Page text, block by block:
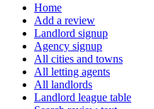
Home
Add a review
Landlord signup
Agency signup
All cities and towns
All letting agents
All landlords
Landlord league table